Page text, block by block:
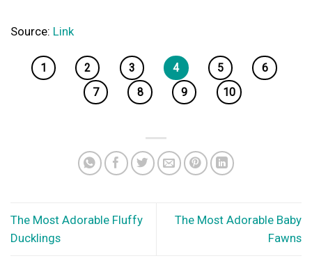
Source: Link
1 2 3 4 5
6
7
8 9 10
The Most Adorable Fluffy
Ducklings
The Most Adorable Baby
Fawns